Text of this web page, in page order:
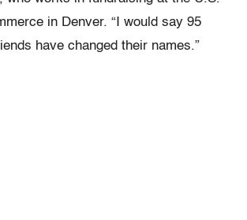
in Denver. “I would say 95
have changed their names.”